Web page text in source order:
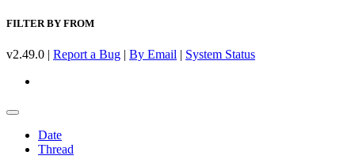
FILTER BY FROM
v2.49.0 | Report a Bug | By Email | System Status
Date
Thread